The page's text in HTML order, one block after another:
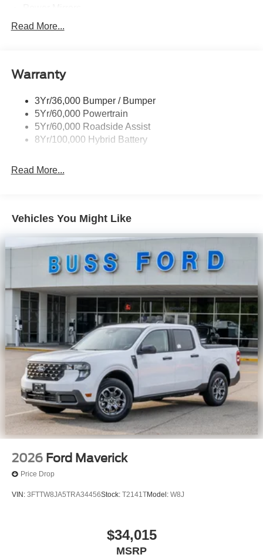
Power Sliding Rear Window W/Defrost & Privacy Tint
Read More...
Warranty
3Yr/36,000 Bumper / Bumper
5Yr/60,000 Powertrain
5Yr/60,000 Roadside Assist
8Yr/100,000 Hybrid Battery
Read More...
Vehicles You Might Like
2026 Ford Maverick
Price Drop
VIN: 3FTTW8JA5TRA34456Stock: T2141TModel: W8J
$34,015
MSRP